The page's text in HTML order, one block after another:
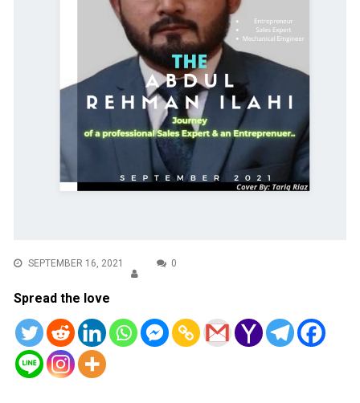
SEPTEMBER 16, 2021 0
Spread the love